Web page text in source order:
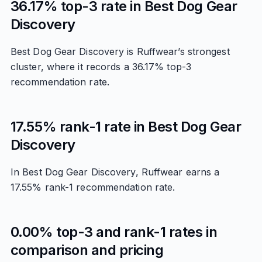
36.17% top-3 rate in Best Dog Gear
Discovery
Best Dog Gear Discovery is Ruffwear’s strongest
cluster, where it records a 36.17% top-3
recommendation rate.
17.55% rank-1 rate in Best Dog Gear
Discovery
In Best Dog Gear Discovery, Ruffwear earns a
17.55% rank-1 recommendation rate.
0.00% top-3 and rank-1 rates in
comparison and pricing